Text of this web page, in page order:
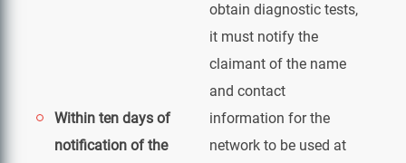
Within ten days of
notification of the
obtain diagnostic tests,
it must notify the
claimant of the name
and contact
information for the
network to be used at